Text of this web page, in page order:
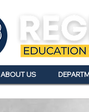
ABOUT US